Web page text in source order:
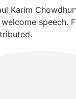
Karim